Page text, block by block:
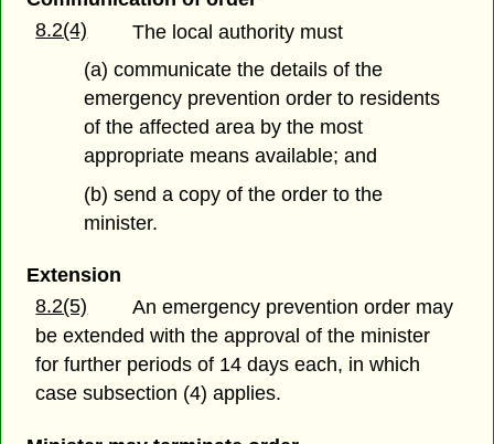
8.2(4)
The local authority must
(a) communicate the details of the
emergency prevention order to residents
of the affected area by the most
appropriate means available; and
(b) send a copy of the order to the
minister.
Extension
8.2(5)
An emergency prevention order may
be extended with the approval of the minister
for further periods of 14 days each, in which
case subsection (4) applies.